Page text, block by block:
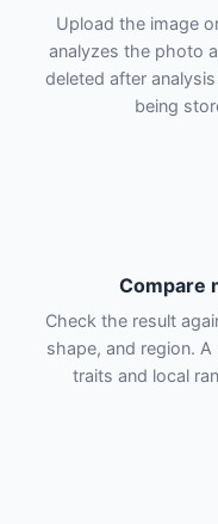
Upload the image
analyzes the photo
deleted after
being
Compare
Check the result
shape, and region.
traits and local